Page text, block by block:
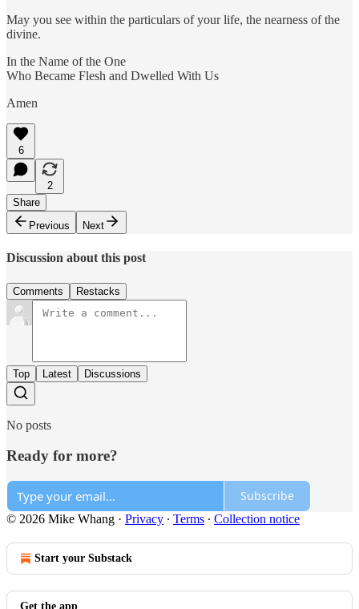
May you see within the particulars of your life, the nearness of the
divine.
In the Name of the One
Who Became Flesh and Dwelled With Us
Amen
6
2
Share
Previous
Next
Discussion about this post
Comments Restacks
Top Latest Discussions
No posts
Ready for more?
Subscribe
© 2026 Mike Whang · Privacy ∙ Terms ∙ Collection notice
Start your Substack
Get the app